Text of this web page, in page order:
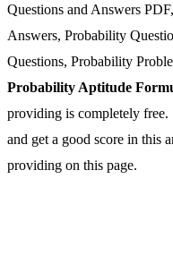
Questions and Answers
Answers, Probability
Questions, Probability
Probability Aptitude
providing is completely free.
and get a good score in this
providing on this page.